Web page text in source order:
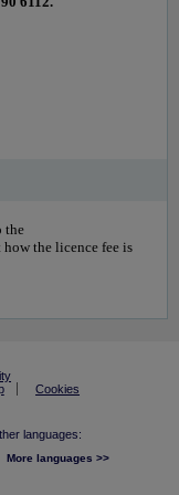
the
the licence fee is
Cookies
languages:
More languages >>